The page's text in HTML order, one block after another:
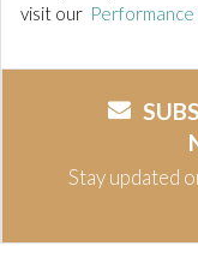
visit our Performance
Stay updated